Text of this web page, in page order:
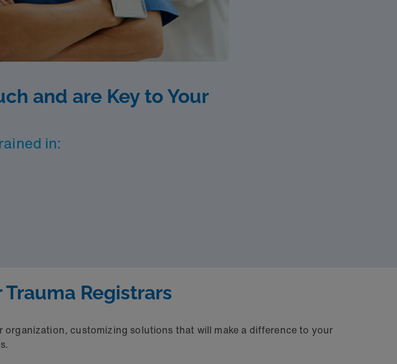
and are Key to Your
in:
Registrars
customizing solutions that will make a difference to your